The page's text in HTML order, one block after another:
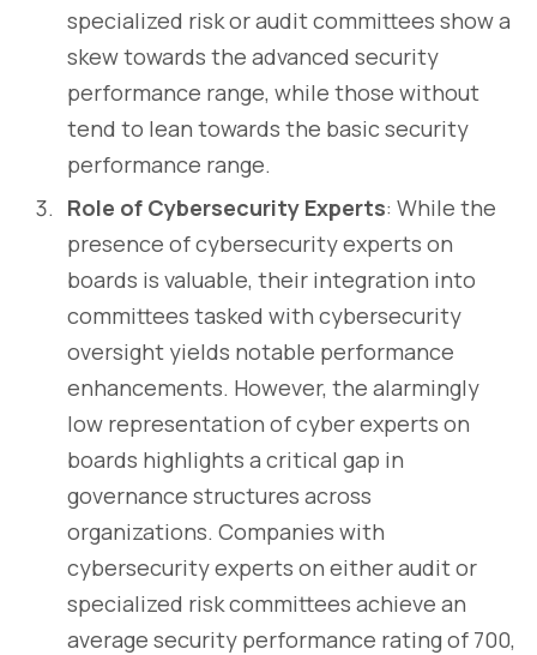
specialized risk or audit committees show a
skew towards the advanced security
performance range, while those without
tend to lean towards the basic security
performance range.
Role of Cybersecurity Experts: While the
presence of cybersecurity experts on
boards is valuable, their integration into
committees tasked with cybersecurity
oversight yields notable performance
enhancements. However, the alarmingly
low representation of cyber experts on
boards highlights a critical gap in
governance structures across
organizations. Companies with
cybersecurity experts on either audit or
specialized risk committees achieve an
average security performance rating of 700,